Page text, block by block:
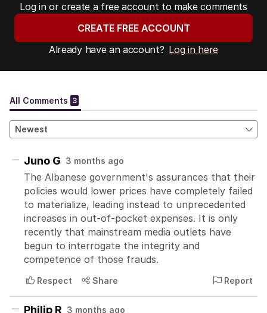
Log in or create a free account to make comments
CREATE FREE ACCOUNT
Already have an account? Log in here